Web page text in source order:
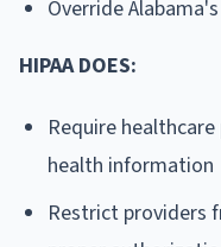
Override
HIPAA DOES:
Require
health information
Restrict providers